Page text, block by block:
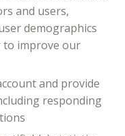
and users,
demographics
to improve our
and provide
responding